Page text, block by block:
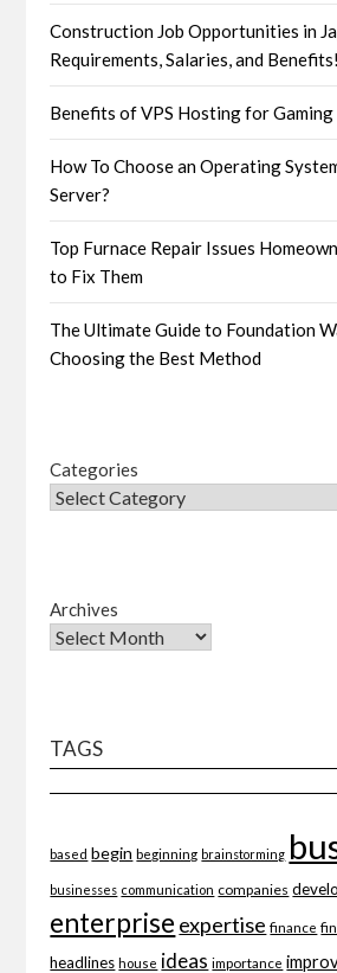
Construction Job Opportunities in
Requirements, Salaries, and Benefits!
Benefits of VPS Hosting for Gaming
How To Choose an Operating
Server?
Top Furnace Repair Issues
to Fix Them
The Ultimate Guide to Foundation
Choosing the Best Method
Categories
Archives
TAGS
based begin beginning brainstorming
businesses communication companies
enterprise expertise finance
headlines house ideas importance